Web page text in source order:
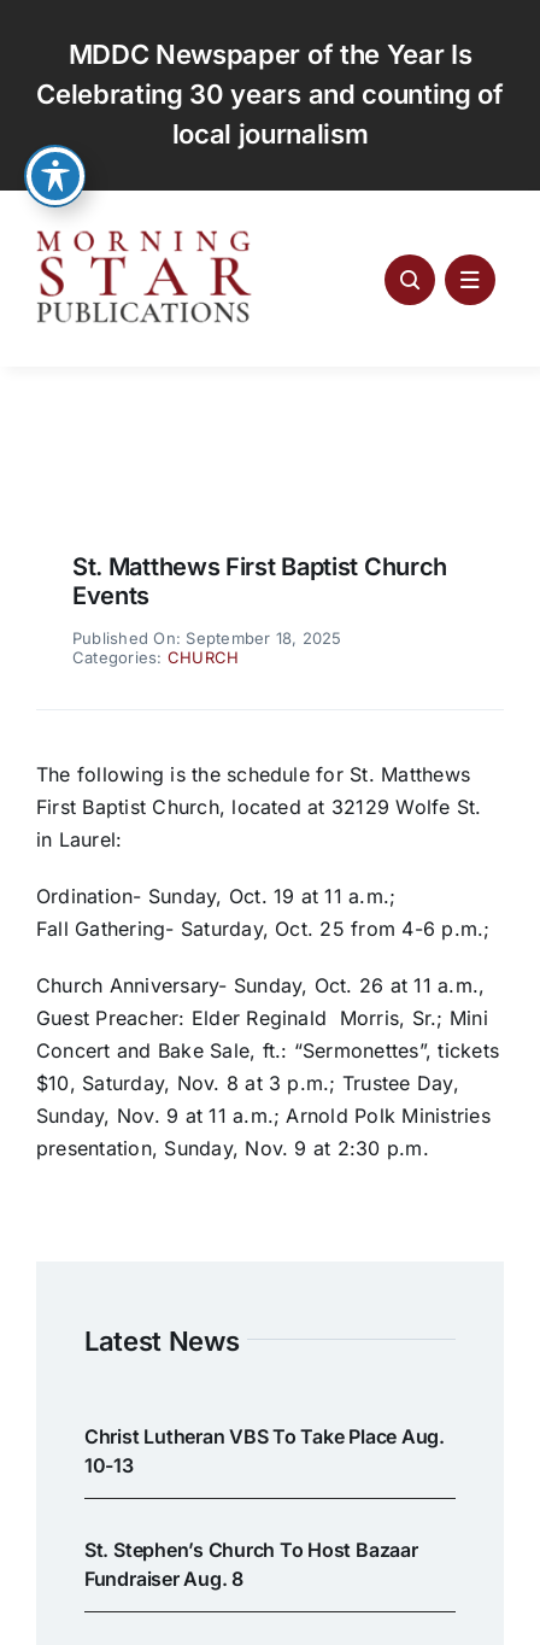
content
MDDC Newspaper of the Year Is
Celebrating 30 years and counting of
local journalism
St. Matthews First Baptist Church
Events
Published On: September 18, 2025
Categories: CHURCH
The following is the schedule for St. Matthews
First Baptist Church, located at 32129 Wolfe St.
in Laurel:
Ordination- Sunday, Oct. 19 at 11 a.m.;
Fall Gathering- Saturday, Oct. 25 from 4-6 p.m.;
Church Anniversary- Sunday, Oct. 26 at 11 a.m.,
Guest Preacher: Elder Reginald Morris, Sr.; Mini
Concert and Bake Sale, ft.: “Sermonettes”, tickets
$10, Saturday, Nov. 8 at 3 p.m.; Trustee Day,
Sunday, Nov. 9 at 11 a.m.; Arnold Polk Ministries
presentation, Sunday, Nov. 9 at 2:30 p.m.
Latest News
Christ Lutheran VBS To Take Place Aug.
10-13
St. Stephen’s Church To Host Bazaar
Fundraiser Aug. 8